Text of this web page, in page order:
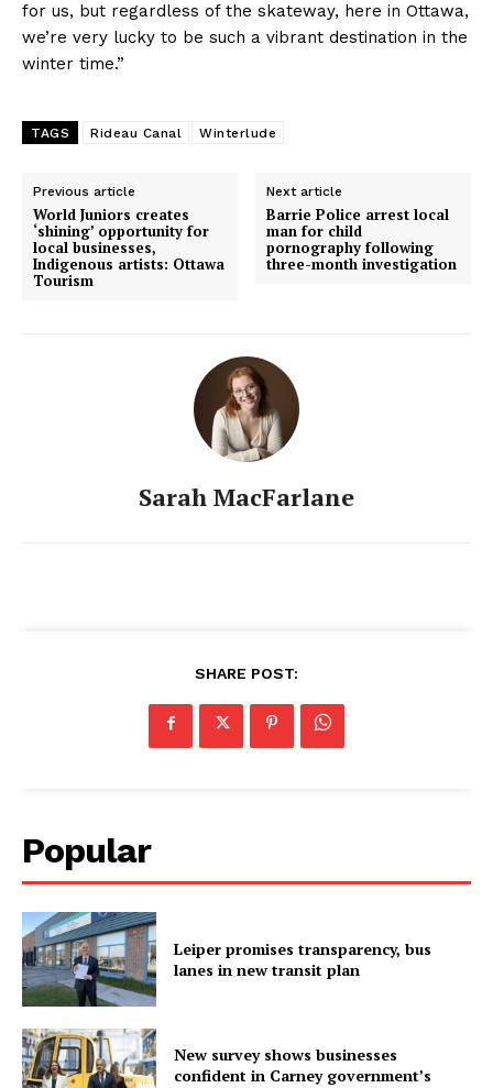
for us, but regardless of the skateway, here in Ottawa,
we’re very lucky to be such a vibrant destination in the
winter time.”
TAGS Rideau Canal Winterlude
Previous article
World Juniors creates
‘shining’ opportunity for
local businesses,
Indigenous artists: Ottawa
Tourism
Next article
Barrie Police arrest local
man for child
pornography following
three-month investigation
Sarah MacFarlane
SHARE POST:
Popular
Leiper promises transparency, bus
lanes in new transit plan
New survey shows businesses
confident in Carney government’s